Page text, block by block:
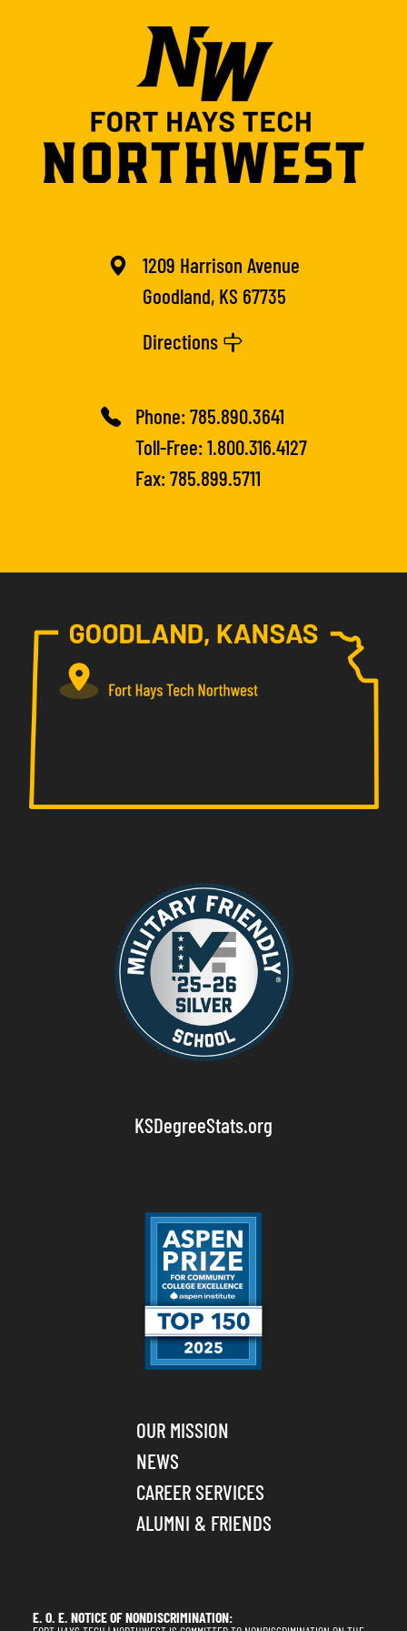
1209 Harrison Avenue
Goodland, KS 67735
Directions
Phone:785.890.3641
Toll-Free:1.800.316.4127
Fax: 785.899.5711
KSDegreeStats.org
OUR MISSION
NEWS
CAREER SERVICES
ALUMNI & FRIENDS
E. O. E. NOTICE OF NONDISCRIMINATION: